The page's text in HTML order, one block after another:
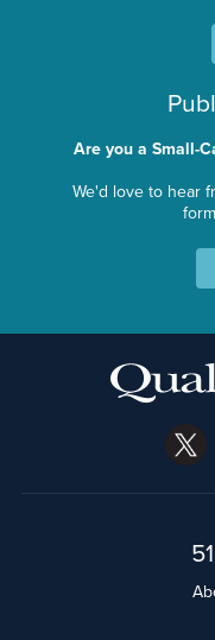
Are you a Small-
We'd love to hear